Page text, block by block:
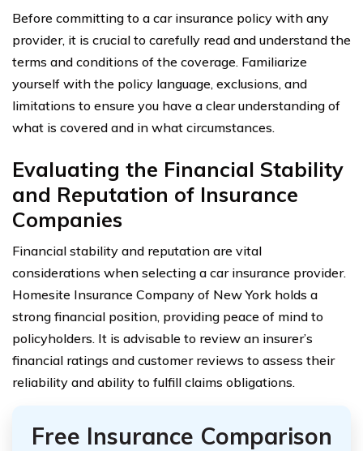
Before committing to a car insurance policy with any
provider, it is crucial to carefully read and understand the
terms and conditions of the coverage. Familiarize
yourself with the policy language, exclusions, and
limitations to ensure you have a clear understanding of
what is covered and in what circumstances.
Evaluating the Financial Stability
and Reputation of Insurance
Companies
Financial stability and reputation are vital
considerations when selecting a car insurance provider.
Homesite Insurance Company of New York holds a
strong financial position, providing peace of mind to
policyholders. It is advisable to review an insurer’s
financial ratings and customer reviews to assess their
reliability and ability to fulfill claims obligations.
Free Insurance Comparison